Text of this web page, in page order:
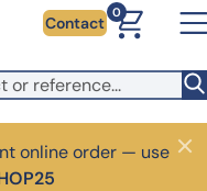
Contact
0
online order — useClose